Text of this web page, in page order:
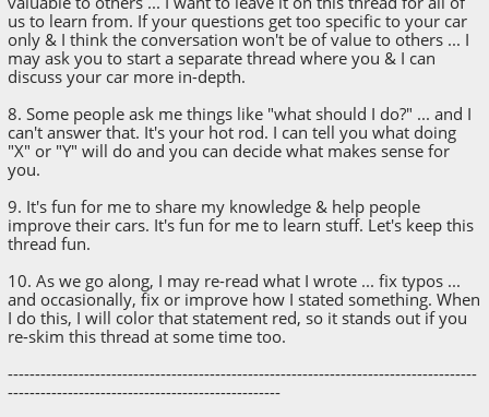
us to learn from. If your questions get too specific to your car
only & I think the conversation won't be of value to others ... I
may ask you to start a separate thread where you & I can
discuss your car more in-depth.
8. Some people ask me things like "what should I do?" ... and I
can't answer that. It's your hot rod. I can tell you what doing
"X" or "Y" will do and you can decide what makes sense for
you.
9. It's fun for me to share my knowledge & help people
improve their cars. It's fun for me to learn stuff. Let's keep this
thread fun.
10. As we go along, I may re-read what I wrote ... fix typos ...
and occasionally, fix or improve how I stated something. When
I do this, I will color that statement red, so it stands out if you
re-skim this thread at some time too.
--------------------------------------------------------------------------------------
--------------------------------------------------